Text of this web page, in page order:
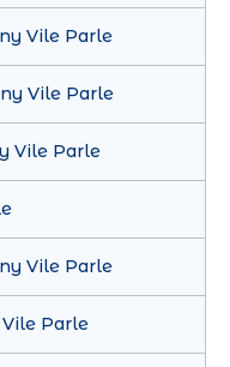
Vile Parle
Vile Parle
Vile Parle
Vile Parle
Parle